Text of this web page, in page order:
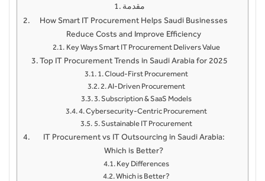
مقدمة
How Smart IT Procurement Helps Saudi Businesses
Reduce Costs and Improve Efficiency
Key Ways Smart IT Procurement Delivers Value
Top IT Procurement Trends in Saudi Arabia for 2025
1. Cloud-First Procurement
2. AI-Driven Procurement
3. Subscription & SaaS Models
4. Cybersecurity-Centric Procurement
5. Sustainable IT Procurement
IT Procurement vs IT Outsourcing in Saudi Arabia:
Which is Better?
Key Differences
Which is Better?